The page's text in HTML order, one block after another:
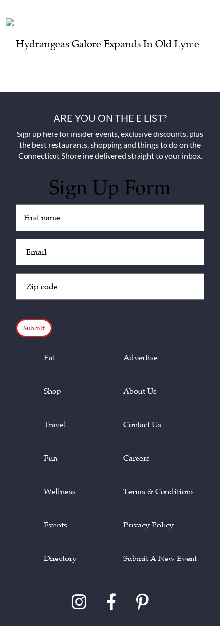
Hydrangeas Galore Expands In Old Lyme
ARE YOU ON THE E LIST?
Sign up here for insider events, exclusive discounts, plus
the best restaurants, shopping and things to do on the
Connecticut Shoreline delivered straight to your inbox.
Sign Up Form
(Required)
(Required)
Code
Eat
Shop
Travel
Fun
Wellness
Events
Directory
Advertise
About Us
Contact Us
Careers
Terms & Conditions
Privacy Policy
Submit A New Event